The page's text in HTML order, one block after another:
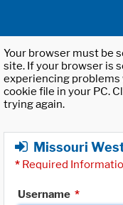
Your browser must be
site. If your browser is
experiencing
cookie file in your PC.
trying again.
Missouri
* Required
Username *